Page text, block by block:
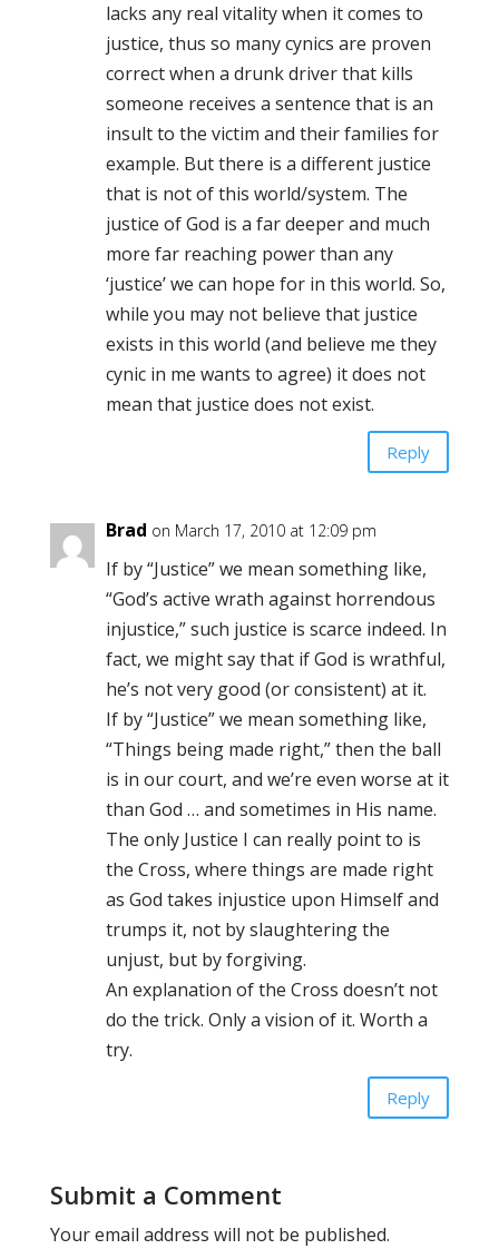
lacks any real vitality when it comes to
justice, thus so many cynics are proven
correct when a drunk driver that kills
someone receives a sentence that is an
insult to the victim and their families for
example. But there is a different justice
that is not of this world/system. The
justice of God is a far deeper and much
more far reaching power than any
‘justice’ we can hope for in this world. So,
while you may not believe that justice
exists in this world (and believe me they
cynic in me wants to agree) it does not
mean that justice does not exist.
Reply
Brad on March 17, 2010 at 12:09 pm
If by “Justice” we mean something like,
“God’s active wrath against horrendous
injustice,” such justice is scarce indeed. In
fact, we might say that if God is wrathful,
he’s not very good (or consistent) at it.
If by “Justice” we mean something like,
“Things being made right,” then the ball
is in our court, and we’re even worse at it
than God … and sometimes in His name.
The only Justice I can really point to is
the Cross, where things are made right
as God takes injustice upon Himself and
trumps it, not by slaughtering the
unjust, but by forgiving.
An explanation of the Cross doesn’t not
do the trick. Only a vision of it. Worth a
try.
Reply
Submit a Comment
Your email address will not be published.